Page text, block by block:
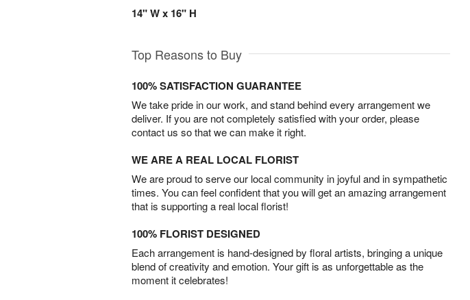
14" W x 16" H
Top Reasons to Buy
100% SATISFACTION GUARANTEE
We take pride in our work, and stand behind every arrangement we
deliver. If you are not completely satisfied with your order, please
contact us so that we can make it right.
WE ARE A REAL LOCAL FLORIST
We are proud to serve our local community in joyful and in sympathetic
times. You can feel confident that you will get an amazing arrangement
that is supporting a real local florist!
100% FLORIST DESIGNED
Each arrangement is hand-designed by floral artists, bringing a unique
blend of creativity and emotion. Your gift is as unforgettable as the
moment it celebrates!